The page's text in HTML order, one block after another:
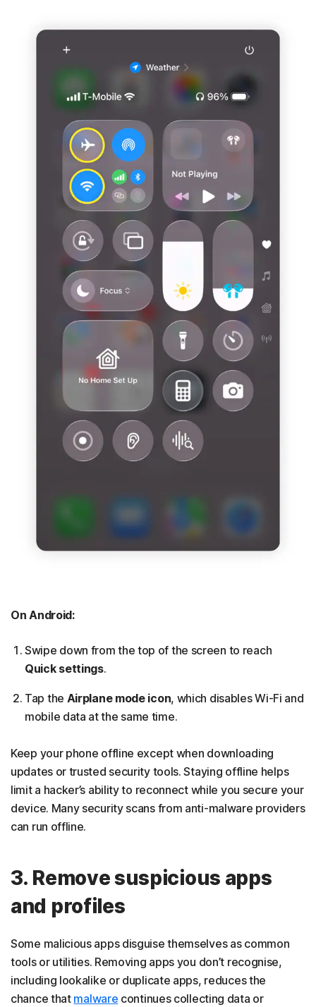
On Android:
Swipe down from the top of the screen to reach
Quick settings.
Tap the Airplane mode icon, which disables Wi-Fi and
mobile data at the same time.
Keep your phone offline except when downloading
updates or trusted security tools. Staying offline helps
limit a hacker’s ability to reconnect while you secure your
device. Many security scans from anti-malware providers
can run offline.
3. Remove suspicious apps
and profiles
Some malicious apps disguise themselves as common
tools or utilities. Removing apps you don’t recognise,
including lookalike or duplicate apps, reduces the
chance that malware continues collecting data or